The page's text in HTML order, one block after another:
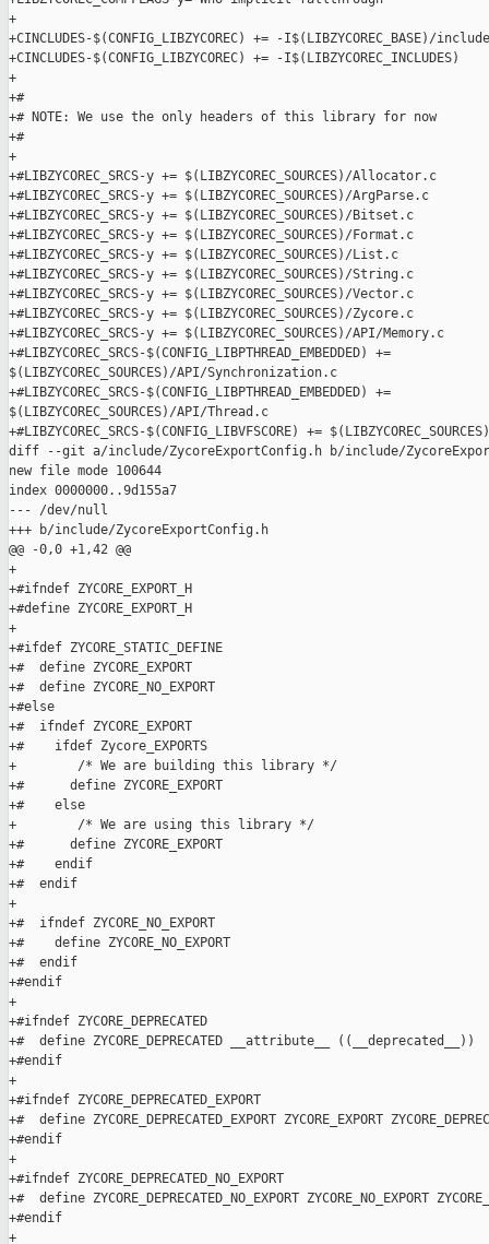
+
+CINCLUDES-$(CONFIG_LIBZYCOREC) += -I$(LIBZYCOREC_BASE)/include
+CINCLUDES-$(CONFIG_LIBZYCOREC) += -I$(LIBZYCOREC_INCLUDES)
+
+#
+# NOTE: We use the only headers of this library for now
+#
+
+#LIBZYCOREC_SRCS-y += $(LIBZYCOREC_SOURCES)/Allocator.c
+#LIBZYCOREC_SRCS-y += $(LIBZYCOREC_SOURCES)/ArgParse.c
+#LIBZYCOREC_SRCS-y += $(LIBZYCOREC_SOURCES)/Bitset.c
+#LIBZYCOREC_SRCS-y += $(LIBZYCOREC_SOURCES)/Format.c
+#LIBZYCOREC_SRCS-y += $(LIBZYCOREC_SOURCES)/List.c
+#LIBZYCOREC_SRCS-y += $(LIBZYCOREC_SOURCES)/String.c
+#LIBZYCOREC_SRCS-y += $(LIBZYCOREC_SOURCES)/Vector.c
+#LIBZYCOREC_SRCS-y += $(LIBZYCOREC_SOURCES)/Zycore.c
+#LIBZYCOREC_SRCS-y += $(LIBZYCOREC_SOURCES)/API/Memory.c
+#LIBZYCOREC_SRCS-$(CONFIG_LIBPTHREAD_EMBEDDED) +=
$(LIBZYCOREC_SOURCES)/API/Synchronization.c
+#LIBZYCOREC_SRCS-$(CONFIG_LIBPTHREAD_EMBEDDED) +=
$(LIBZYCOREC_SOURCES)/API/Thread.c
+#LIBZYCOREC_SRCS-$(CONFIG_LIBVFSCORE) +=
diff --git a/include/ZycoreExportConfig.h b/include/
new file mode 100644
index 0000000..9d155a7
--- /dev/null
+++ b/include/ZycoreExportConfig.h
@@ -0,0 +1,42 @@
+
+#ifndef ZYCORE_EXPORT_H
+#define ZYCORE_EXPORT_H
+
+#ifdef ZYCORE_STATIC_DEFINE
+#  define ZYCORE_EXPORT
+#  define ZYCORE_NO_EXPORT
+#else
+#  ifndef ZYCORE_EXPORT
+#    ifdef Zycore_EXPORTS
+        /* We are building this library */
+#      define ZYCORE_EXPORT
+#    else
+        /* We are using this library */
+#      define ZYCORE_EXPORT
+#    endif
+#  endif
+
+#  ifndef ZYCORE_NO_EXPORT
+#    define ZYCORE_NO_EXPORT
+#  endif
+#endif
+
+#ifndef ZYCORE_DEPRECATED
+#  define ZYCORE_DEPRECATED __attribute__ ((__deprecated__))
+#endif
+
+#ifndef ZYCORE_DEPRECATED_EXPORT
+#  define ZYCORE_DEPRECATED_EXPORT ZYCORE_EXPORT
+#endif
+
+#ifndef ZYCORE_DEPRECATED_NO_EXPORT
+#  define ZYCORE_DEPRECATED_NO_EXPORT ZYCORE_NO_EXPORT
+#endif
+